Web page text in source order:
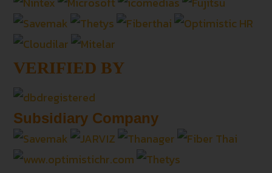
VERIFIED BY
Subsidiary Company